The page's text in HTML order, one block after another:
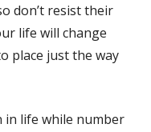
don’t resist their
life will change
place just the way
in life while number